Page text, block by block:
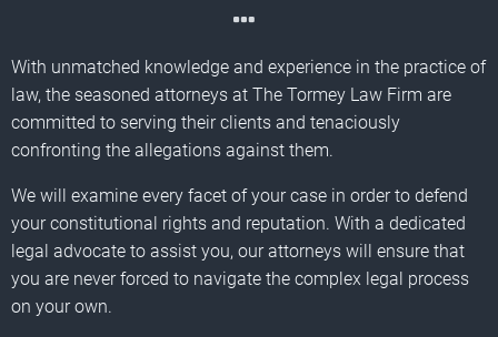
With unmatched knowledge and experience in the practice of
law, the seasoned attorneys at The Tormey Law Firm are
committed to serving their clients and tenaciously
confronting the allegations against them.
We will examine every facet of your case in order to defend
your constitutional rights and reputation. With a dedicated
legal advocate to assist you, our attorneys will ensure that
you are never forced to navigate the complex legal process
on your own.